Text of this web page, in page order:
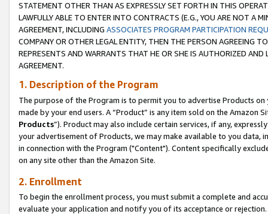
STATEMENT OTHER THAN AS EXPRESSLY SET FORTH IN THIS
LAWFULLY ABLE TO ENTER INTO CONTRACTS (E.G., YOU ARE NOT A
AGREEMENT, INCLUDING ASSOCIATES PROGRAM PARTICIPATION
COMPANY OR OTHER LEGAL ENTITY, THEN THE PERSON AGREEING
REPRESENTS AND WARRANTS THAT HE OR SHE IS AUTHORIZED
AGREEMENT.
1. Description of the Program
The purpose of the Program is to permit you to advertise Products
made by your end users. A “Product” is any item sold on the Amazon
Products”). Product may also include certain services, if any,
your advertisement of Products, we may make available to you
in connection with the Program ("Content"). Content specifically
on any site other than the Amazon Site.
2. Enrollment
To begin the enrollment process, you must submit a complete and
evaluate your application and notify you of its acceptance or